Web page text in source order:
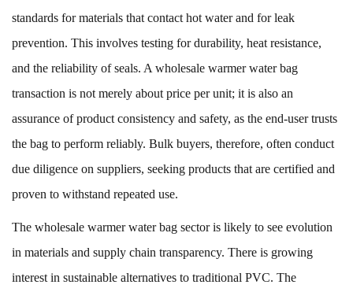
standards for materials that contact hot water and for leak
prevention. This involves testing for durability, heat resistance,
and the reliability of seals. A wholesale warmer water bag
transaction is not merely about price per unit; it is also an
assurance of product consistency and safety, as the end-user trusts
the bag to perform reliably. Bulk buyers, therefore, often conduct
due diligence on suppliers, seeking products that are certified and
proven to withstand repeated use.
The wholesale warmer water bag sector is likely to see evolution
in materials and supply chain transparency. There is growing
interest in sustainable alternatives to traditional PVC. The